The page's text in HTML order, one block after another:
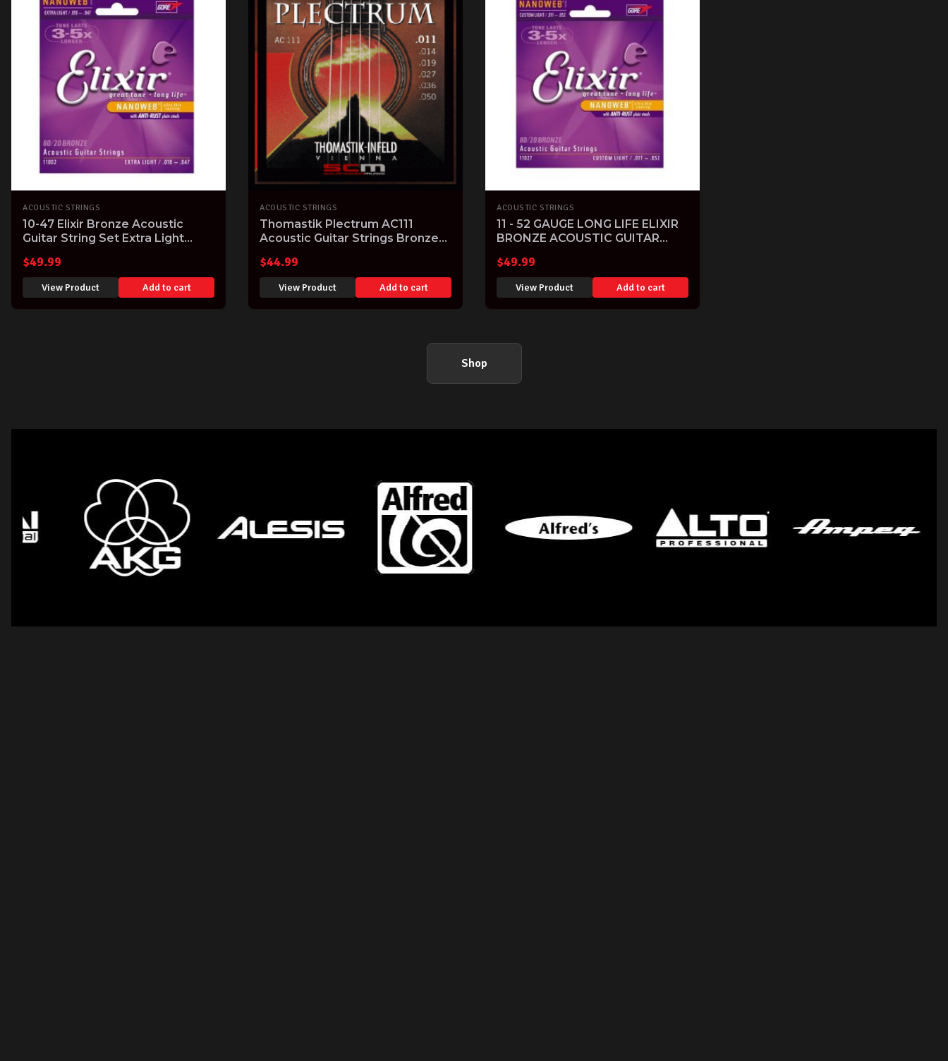
ACOUSTIC STRINGS
10-47 Elixir Bronze Acoustic
Guitar String Set Extra Light
Tone
$49.99
View Product Add to cart
ACOUSTIC STRINGS
Thomastik Plectrum AC111
Acoustic Guitar Strings Bronze
$44.99
View Product Add to cart
ACOUSTIC STRINGS
11 - 52 GAUGE LONG LIFE ELIXIR
BRONZE ACOUSTIC GUITAR
$49.99
View Product Add to cart
Shop